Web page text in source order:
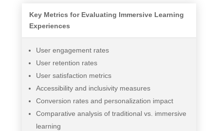
Key Metrics for Evaluating Immersive Learning
Experiences
User engagement rates
User retention rates
User satisfaction metrics
Accessibility and inclusivity measures
Conversion rates and personalization impact
Comparative analysis of traditional vs. immersive
learning